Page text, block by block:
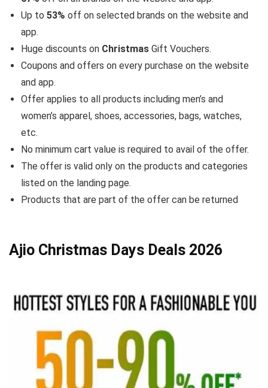
Up to 53% off on selected brands on the website and
app.
Huge discounts on Christmas Gift Vouchers.
Coupons and offers on every purchase on the website
and app.
Offer applies to all products including men’s and
women’s apparel, shoes, accessories, bags, watches,
etc.
No minimum cart value is required to avail of the offer.
The offer is valid only on the products and categories
listed on the landing page.
Products that are part of the offer can be returned
Ajio Christmas Days Deals 2026